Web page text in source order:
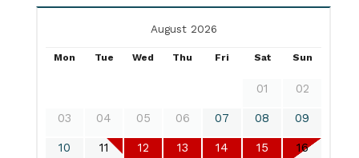
August 2026
Mon Tue Wed Thu Fri Sat Sun
01 02
03 04 05 06 07 08 09
10 11 12 13 14 15 16